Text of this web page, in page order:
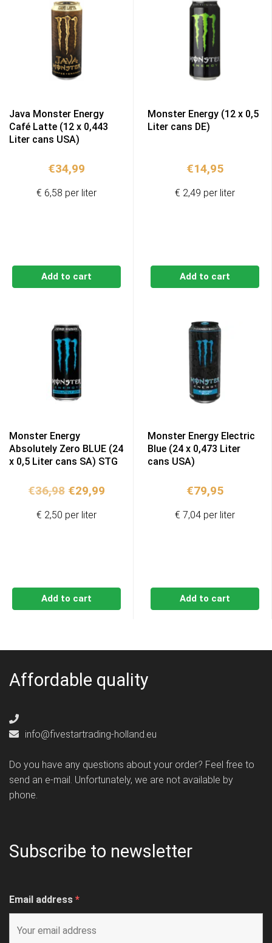
Java Monster Energy
Café Latte (12 x 0,443
Liter cans USA)
€34,99
Add to cart
€ 6,58 per liter
Monster Energy (12 x 0,5
Liter cans DE)
€14,95
Add to cart
€ 2,49 per liter
Monster Energy
Absolutely Zero BLUE (24
x 0,5 Liter cans SA) STG
€36,98 Original
was:
€29,99Current
Add to cart
€ 2,50 per liter
Monster Energy Electric
Blue (24 x 0,473 Liter
cans USA)
€79,95
Add to cart
€ 7,04 per liter
Affordable quality
info@fivestartrading-holland.eu
Do you have any questions about your order? Feel free to
send an e-mail. Unfortunately, we are not available by
phone.
Subscribe to newsletter
Email address *